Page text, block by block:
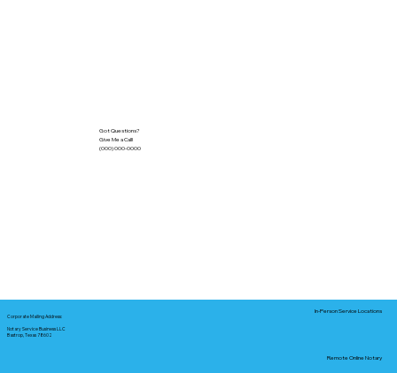
Got Questions?
Give Me a Call!
(000) 000-0000
Corporate Mailing Address:
Notary Service Business LLC
Bastrop, Texas 78602
In-Person Service Locations
Remote Online Notary